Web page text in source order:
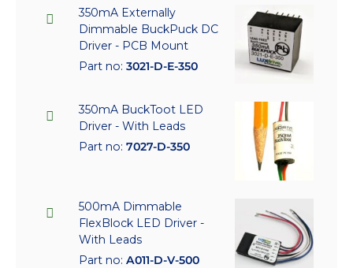
350mA Externally
Dimmable BuckPuck DC
Driver - PCB Mount
Part no: 3021-D-E-350
350mA BuckToot LED
Driver - With Leads
Part no: 7027-D-350
500mA Dimmable
FlexBlock LED Driver -
With Leads
Part no: A011-D-V-500